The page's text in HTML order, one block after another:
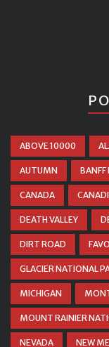
ABOVE 10000
AUTUMN BANFF
CANADA
DEATH VALLEY
DIRT ROAD
GLACIER NATIONAL
MICHIGAN
MOUNT RAINIER
NEVADA NEW